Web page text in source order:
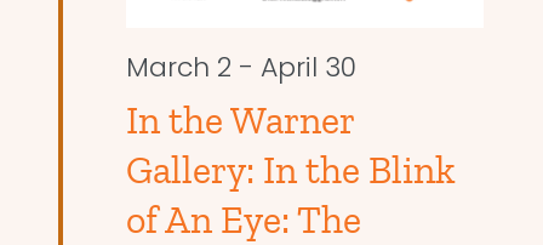
March 2 - April 30
In the Warner
Gallery: In the Blink
of An Eye: The